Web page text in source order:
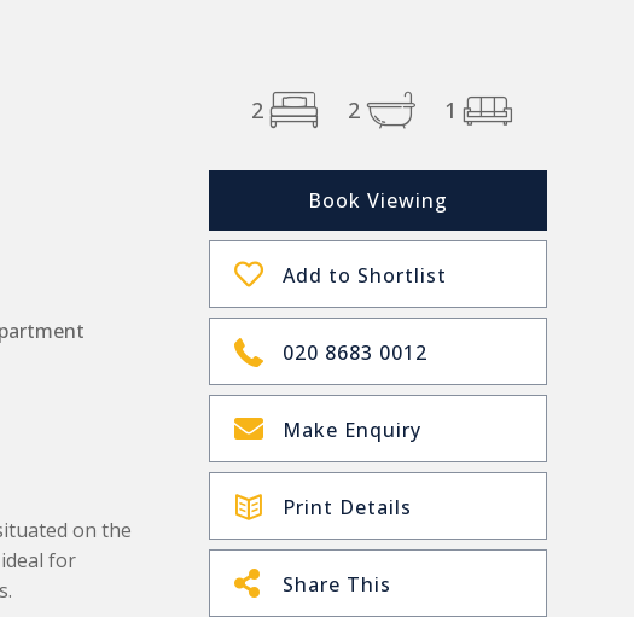
2 2 1
Book Viewing
Add to Shortlist
020 8683 0012
Make Enquiry
Print Details
Share This
on the
for